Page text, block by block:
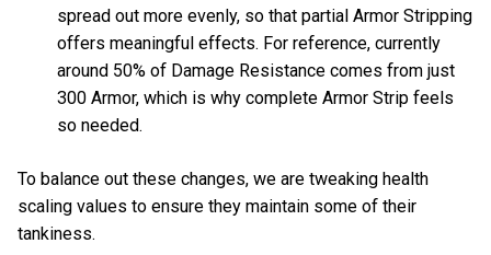
spread out more evenly, so that partial Armor Stripping
offers meaningful effects. For reference, currently
around 50% of Damage Resistance comes from just
300 Armor, which is why complete Armor Strip feels
so needed.
To balance out these changes, we are tweaking health
scaling values to ensure they maintain some of their
tankiness.